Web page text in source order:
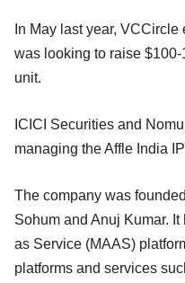
In May last year,
was looking to raise
unit.
ICICI Securities and
managing the Affle India
The company was
Sohum and Anuj Kumar.
as Service (MAAS)
platforms and services